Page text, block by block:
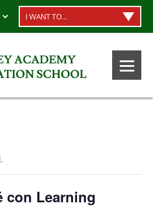
I WANT TO...
con Learning